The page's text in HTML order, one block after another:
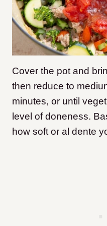
Cover the pot and
then reduce to
minutes, or until
level of doneness.
how soft or al dente